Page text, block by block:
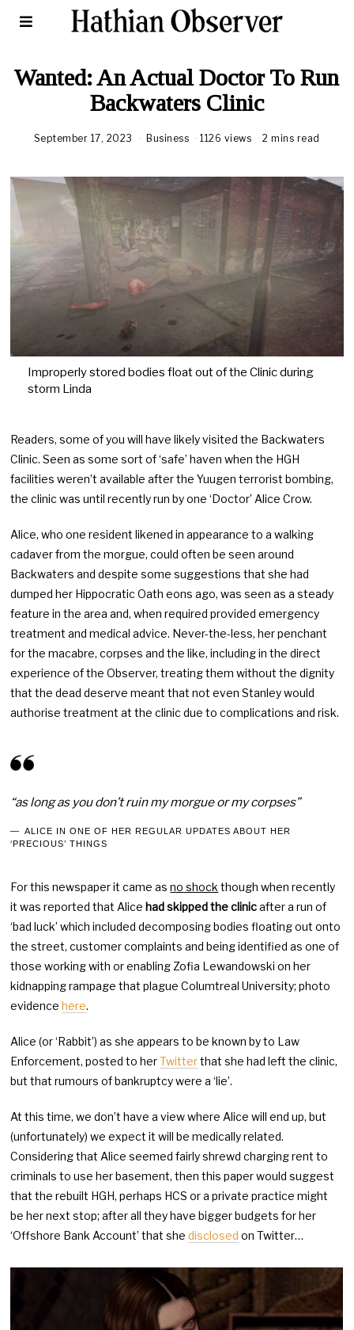
Wanted: An Actual Doctor To Run
Backwaters Clinic
September 17, 2023 Business 1126 views 2 mins read
Improperly stored bodies float out of the Clinic during
storm Linda
Readers, some of you will have likely visited the Backwaters
Clinic. Seen as some sort of ‘safe’ haven when the HGH
facilities weren’t available after the Yuugen terrorist bombing,
the clinic was until recently run by one ‘Doctor’ Alice Crow.
Alice, who one resident likened in appearance to a walking
cadaver from the morgue, could often be seen around
Backwaters and despite some suggestions that she had
dumped her Hippocratic Oath eons ago, was seen as a steady
feature in the area and, when required provided emergency
treatment and medical advice. Never-the-less, her penchant
for the macabre, corpses and the like, including in the direct
experience of the Observer, treating them without the dignity
that the dead deserve meant that not even Stanley would
authorise treatment at the clinic due to complications and risk.
“as long as you don’t ruin my morgue or my corpses”
ALICE IN ONE OF HER REGULAR UPDATES ABOUT HER
‘PRECIOUS’ THINGS
For this newspaper it came asno shockthough when recently
it was reported that Alicehad skipped the clinicafter a run of
‘bad luck’ which included decomposing bodies floating out onto
the street, customer complaints and being identified as one of
those working with or enabling Zofia Lewandowski on her
kidnapping rampage that plague Columtreal University; photo
evidencehere.
Alice (or ‘Rabbit’) as she appears to be known by to Law
Enforcement, posted to herTwitterthat she had left the clinic,
but that rumours of bankruptcy were a ‘lie’.
At this time, we don’t have a view where Alice will end up, but
(unfortunately) we expect it will be medically related.
Considering that Alice seemed fairly shrewd charging rent to
criminals to use her basement, then this paper would suggest
that the rebuilt HGH, perhaps HCS or a private practice might
be her next stop; after all they have bigger budgets for her
‘Offshore Bank Account’ that shedisclosed on Twitter…